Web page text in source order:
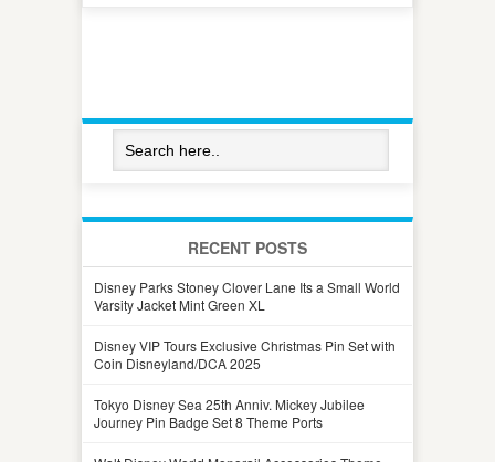
RECENT POSTS
Disney Parks Stoney Clover Lane Its a Small World
Varsity Jacket Mint Green XL
Disney VIP Tours Exclusive Christmas Pin Set with
Coin Disneyland/DCA 2025
Tokyo Disney Sea 25th Anniv. Mickey Jubilee
Journey Pin Badge Set 8 Theme Ports